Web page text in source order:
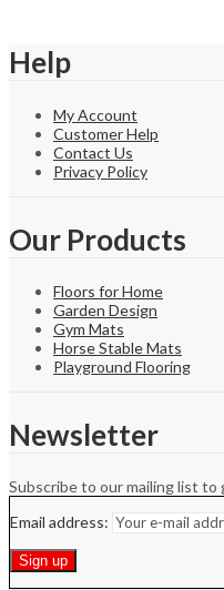
Help
My Account
Customer Help
Contact Us
Privacy Policy
Our Products
Floors for Home
Garden Design
Gym Mats
Horse Stable Mats
Playground Flooring
Newsletter
Subscribe to our mailing list
Email address: